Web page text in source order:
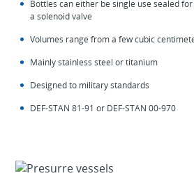
Bottles can either be single use sealed
a solenoid valve
Volumes range from a few cubic
Mainly stainless steel or titanium
Designed to military standards
DEF-STAN 81-91 or DEF-STAN 00-970